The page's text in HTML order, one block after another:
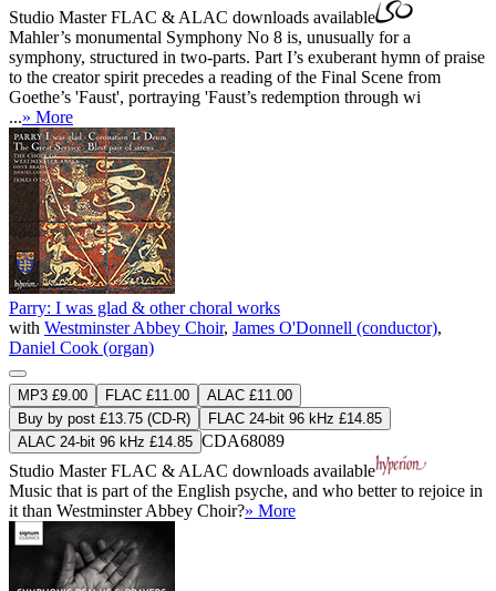
Studio MasterFLAC & ALAC downloads available
Mahler’s monumental Symphony No 8 is, unusually for a
symphony, structured in two-parts. Part I’s exuberant hymn of praise
to the creator spirit precedes a reading of the Final Scene from
Goethe’s 'Faust', portraying 'Faust’s redemption through wi
...» More
Parry: I was glad & other choral works
with Westminster Abbey Choir, James O'Donnell (conductor),
Daniel Cook (organ)
MP3 £9.00 FLAC £11.00
ALAC £11.00
Buy by post £13.75 (CD-R)
FLAC 24-bit 96 kHz £14.85
ALAC 24-bit 96 kHz £14.85 CDA68089
Studio MasterFLAC & ALAC downloads available
Music that is part of the English psyche, and who better to rejoice in
it than Westminster Abbey Choir?» More